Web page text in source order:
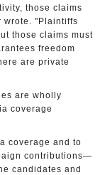
those claims
wrote. "Plaintiffs
those claims must
freedom
are private
are wholly
coverage
coverage and to
contributions—
candidates and